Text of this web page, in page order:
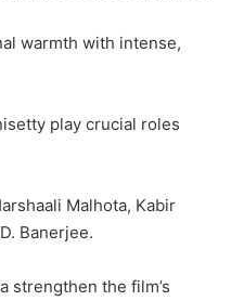
warmth with intense,
play crucial roles
Malhota, Kabir
Banerjee.
strengthen the film’s